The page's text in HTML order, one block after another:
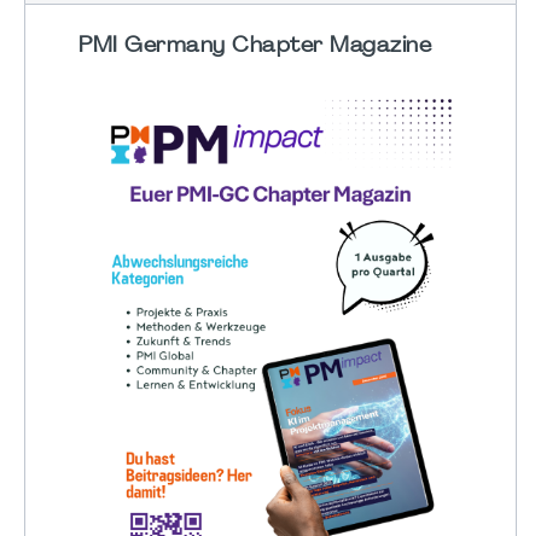
PMI Germany Chapter Magazine